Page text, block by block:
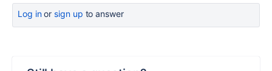
Log inor sign up to answer